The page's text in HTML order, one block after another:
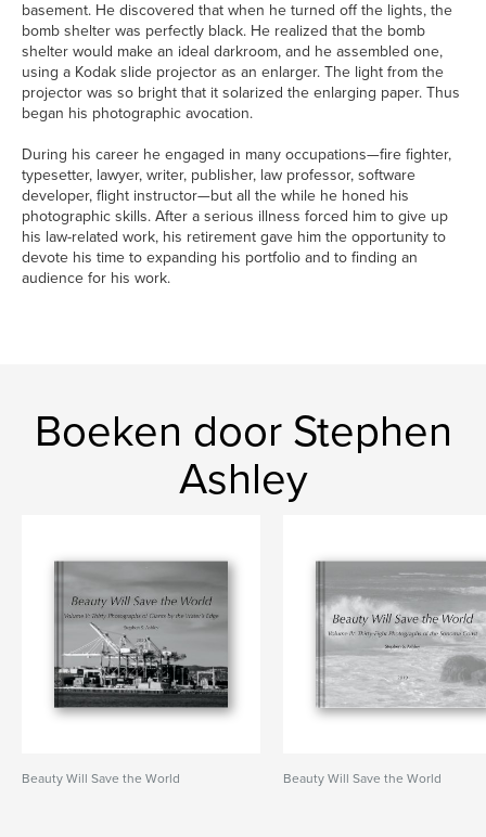
basement. He discovered that when he turned off the lights, the
bomb shelter was perfectly black. He realized that the bomb
shelter would make an ideal darkroom, and he assembled one,
using a Kodak slide projector as an enlarger. The light from the
projector was so bright that it solarized the enlarging paper. Thus
began his photographic avocation.
During his career he engaged in many occupations—fire fighter,
typesetter, lawyer, writer, publisher, law professor, software
developer, flight instructor—but all the while he honed his
photographic skills. After a serious illness forced him to give up
his law-related work, his retirement gave him the opportunity to
devote his time to expanding his portfolio and to finding an
audience for his work.
Boeken door Stephen
Ashley
Beauty Will Save the World Beauty Will Save the World